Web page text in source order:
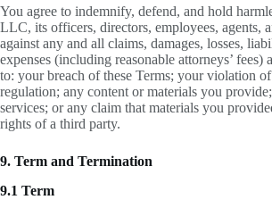
You agree to indemnify, defend, and hold
LLC, its officers, directors, employees, agents,
against any and all claims, damages, losses,
expenses (including reasonable attorneys’ fees)
to: your breach of these Terms; your violation
regulation; any content or materials you
services; or any claim that materials you
rights of a third party.
9. Term and Termination
9.1 Term